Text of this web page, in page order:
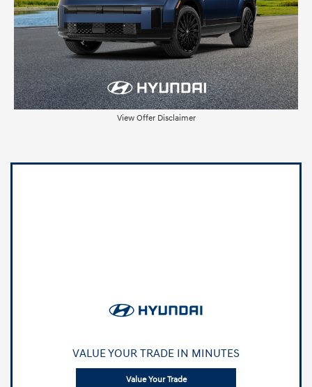
View Offer Disclaimer
VALUE YOUR TRADE IN MINUTES
Value Your Trade